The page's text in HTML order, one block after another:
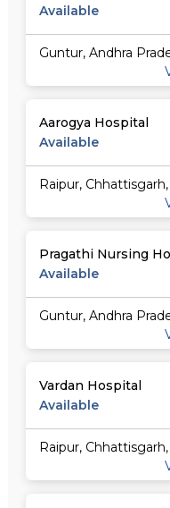
Available
Guntur, Andhra
Aarogya Hospital
Available
Raipur,
Pragathi Nursing
Available
Guntur, Andhra
Vardan Hospital
Available
Raipur,